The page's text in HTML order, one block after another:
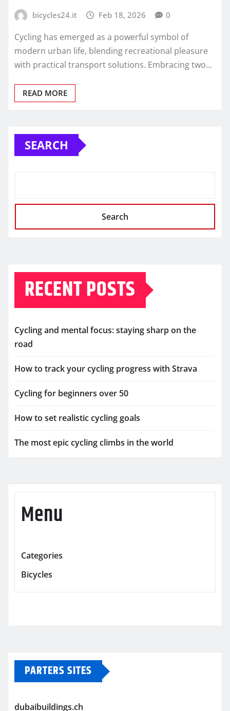
bicycles24.it Feb 18, 2026 0
Cycling has emerged as a powerful symbol of
modern urban life, blending recreational pleasure
with practical transport solutions. Embracing two…
READ MORE
SEARCH
Search
RECENT POSTS
Cycling and mental focus: staying sharp on the
road
How to track your cycling progress with Strava
Cycling for beginners over 50
How to set realistic cycling goals
The most epic cycling climbs in the world
Menu
Categories
Bicycles
PARTERS SITES
dubaibuildings.ch